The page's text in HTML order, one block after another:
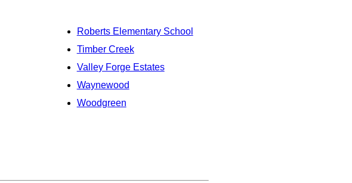
Roberts Elementary School
Timber Creek
Valley Forge Estates
Waynewood
Woodgreen